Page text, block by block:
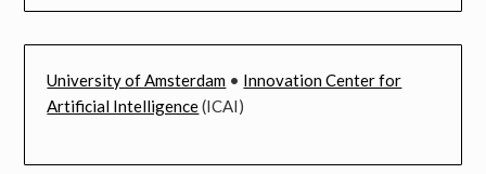
University of Amsterdam • Innovation Center for
Artificial Intelligence(ICAI)